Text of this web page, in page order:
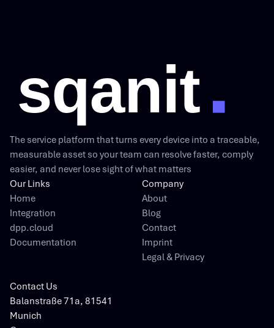
The service platform that turns every device into a traceable,
measurable asset so your team can resolve faster, comply
easier, and never lose sight of what matters
Our Links
Home
Integration
dpp.cloud
Documentation
Company
About
Blog
Contact
Imprint
Legal & Privacy
Contact Us
Balanstraße 71a, 81541
Munich